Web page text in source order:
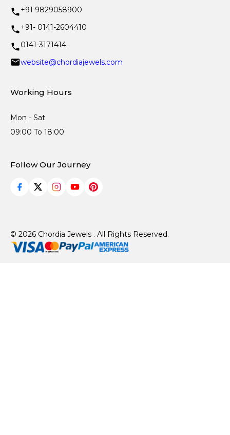
+91 9829058900
+91- 0141-2604410
0141-3171414
website@chordiajewels.com
Working Hours
Mon - Sat
09:00 To 18:00
Follow Our Journey
© 2026 Chordia Jewels . All Rights Reserved.